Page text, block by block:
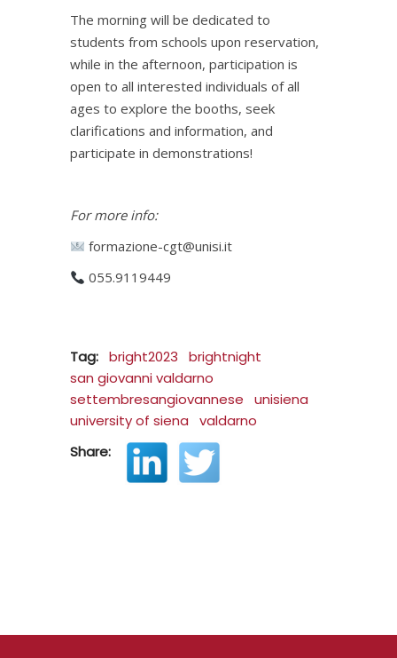
The morning will be dedicated to
students from schools upon reservation,
while in the afternoon, participation is
open to all interested individuals of all
ages to explore the booths, seek
clarifications and information, and
participate in demonstrations!
For more info:
formazione-cgt@unisi.it
055.9119449
Tag: bright2023
brightnight
san giovanni valdarno
settembresangiovannese
unisiena
university of siena
valdarno
Share: